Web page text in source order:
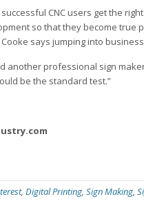
CNC users get the
so that they become true
says jumping into
another professional sign
be the standard test.”
, Digital Printing, Sign Making,